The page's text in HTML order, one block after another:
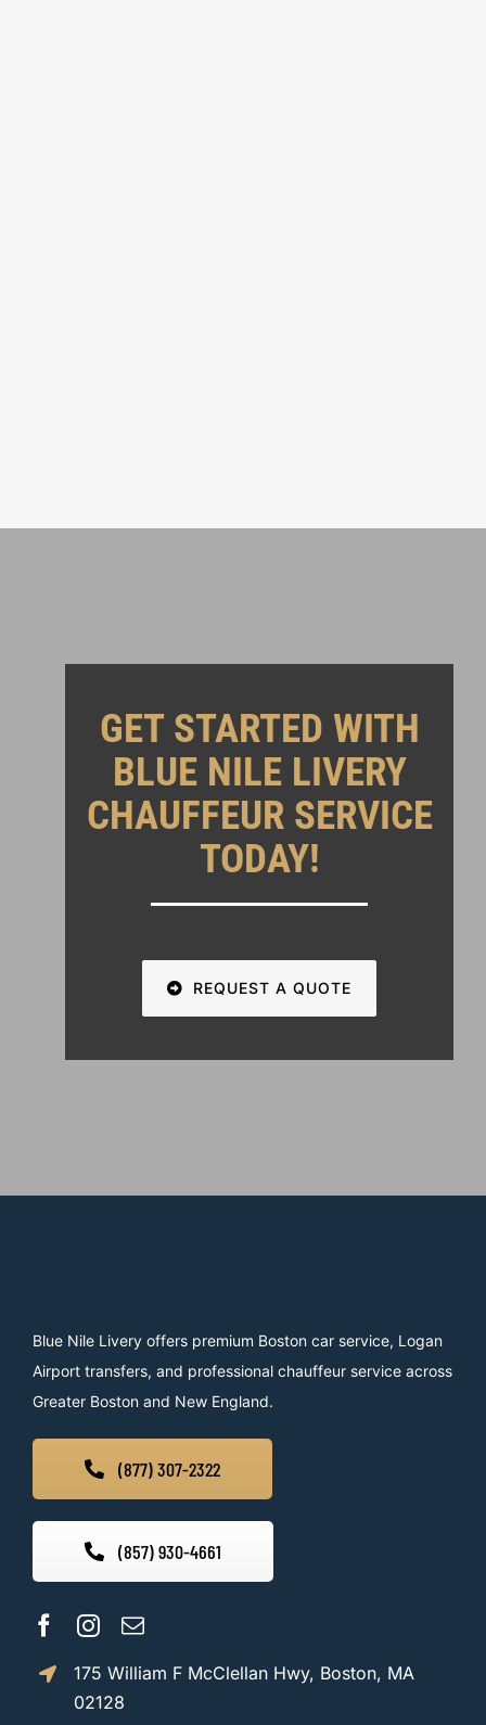
GET STARTED WITH
BLUE NILE LIVERY
CHAUFFEUR SERVICE
TODAY!
REQUEST A QUOTE
Blue Nile Livery offers premium Boston car service, Logan
Airport transfers, and professional chauffeur service across
Greater Boston and New England.
(877) 307-2322
(857) 930-4661
175 William F McClellan Hwy, Boston, MA
02128